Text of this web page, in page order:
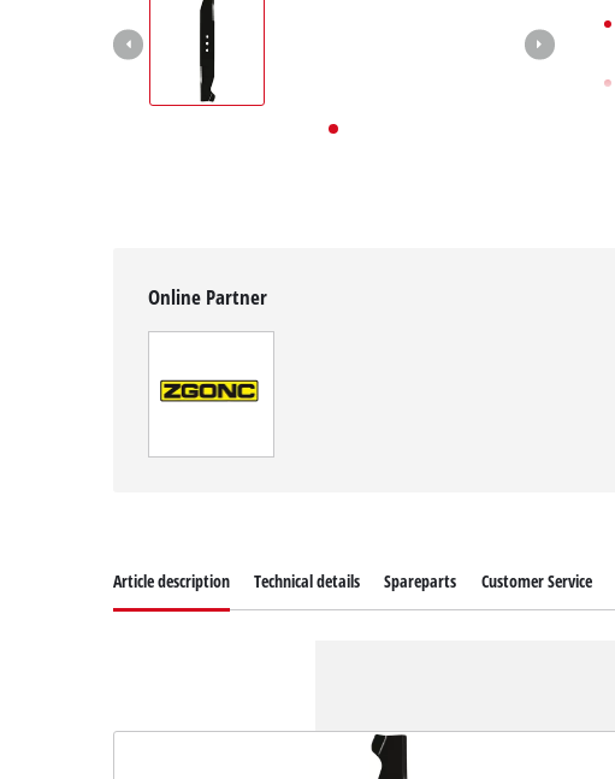
Deutsch
Online Partner
Article description Technical details Spareparts Customer Service